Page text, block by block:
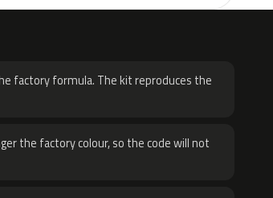
factory formula. The kit reproduces the
the factory colour, so the code will not